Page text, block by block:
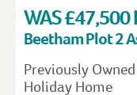
WAS
Beetham Plot 2
Previously
Holiday Home